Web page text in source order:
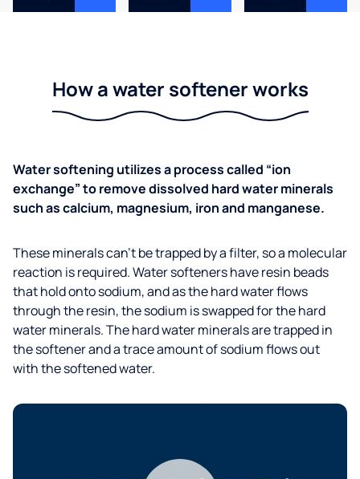
How a water softener works
Water softening utilizes a process called “ion
exchange” to remove dissolved hard water minerals
such as calcium, magnesium, iron and manganese.
These minerals can’t be trapped by a filter, so a molecular
reaction is required. Water softeners have resin beads
that hold onto sodium, and as the hard water flows
through the resin, the sodium is swapped for the hard
water minerals. The hard water minerals are trapped in
the softener and a trace amount of sodium flows out
with the softened water.